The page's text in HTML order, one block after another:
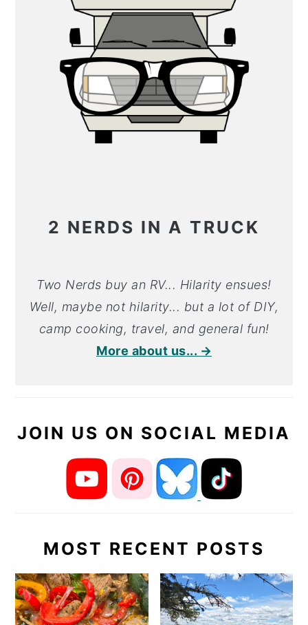
2 NERDS IN A TRUCK
Two Nerds buy an RV... Hilarity ensues!
Well, maybe not hilarity... but a lot of DIY,
camp cooking, travel, and general fun!
More about us... →
JOIN US ON SOCIAL MEDIA
MOST RECENT POSTS